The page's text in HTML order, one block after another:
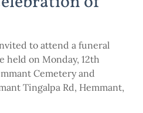
to attend a funeral
held on Monday, 12th
Cemetery and
Tingalpa Rd, Hemmant,